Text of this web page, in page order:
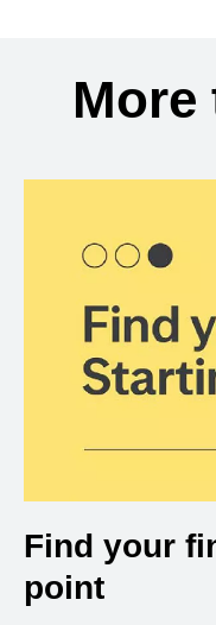
More
Find your
point